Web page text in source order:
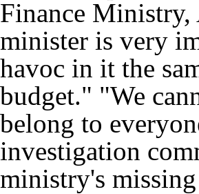
Finance Ministry,
minister is very
havoc in it the
budget." "We
belong to
investigation
ministry's